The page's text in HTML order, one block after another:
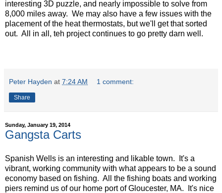
interesting 3D puzzle, and nearly impossible to solve from
8,000 miles away. We may also have a few issues with the
placement of the heat thermostats, but we'll get that sorted
out. All in all, teh project continues to go pretty darn well.
Peter Hayden at 7:24 AM 1 comment:
Share
Sunday, January 19, 2014
Gangsta Carts
Spanish Wells is an interesting and likable town. It's a
vibrant, working community with what appears to be a sound
economy based on fishing. All the fishing boats and working
piers remind us of our home port of Gloucester, MA. It's nice